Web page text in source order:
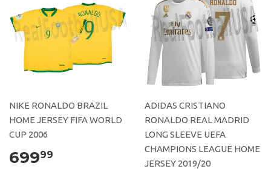
NIKE RONALDO BRAZIL
HOME JERSEY FIFA WORLD
CUP 2006
69999
ADIDAS CRISTIANO
RONALDO REAL MADRID
LONG SLEEVE UEFA
CHAMPIONS LEAGUE HOME
JERSEY 2019/20